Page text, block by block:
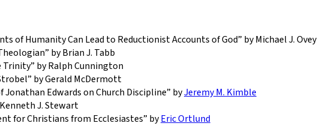
of Humanity Can Lead to Reductionist Accounts of God” by Michael J. Ovey
by Brian J. Tabb
by Ralph Cunnington
by Gerald McDermott
Jonathan Edwards on Church Discipline” byJeremy M. Kimble
J. Stewart
for Christians from Ecclesiastes” byEric Ortlund